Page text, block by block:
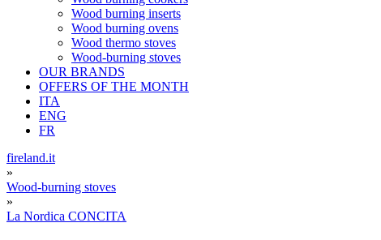
Wood burning inserts
Wood burning ovens
Wood thermo stoves
Wood-burning stoves
OUR BRANDS
OFFERS OF THE MONTH
ITA
ENG
FR
fireland.it
»
Wood-burning stoves
»
La Nordica CONCITA